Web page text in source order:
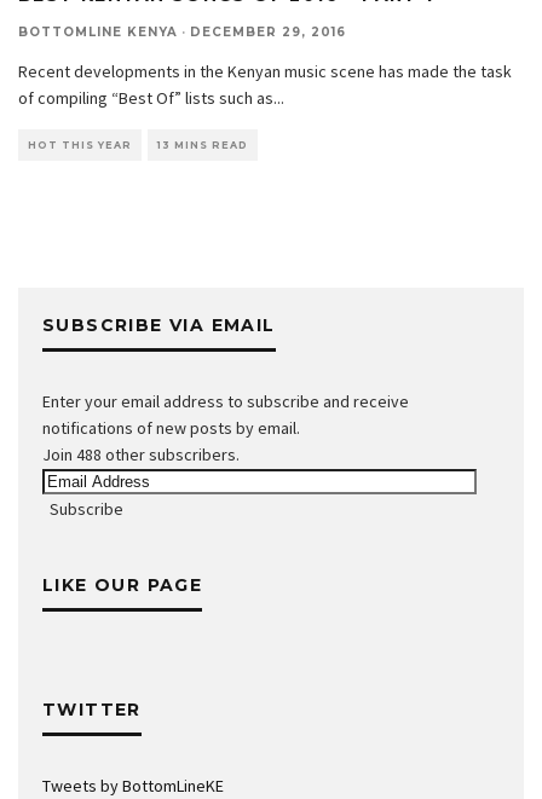
BOTTOMLINE KENYA · DECEMBER 29, 2016
Recent developments in the Kenyan music scene has made the task
of compiling “Best Of” lists such as...
HOT THIS YEAR 13 MINS READ
SUBSCRIBE VIA EMAIL
Enter your email address to subscribe and receive
notifications of new posts by email.
Join 488 other subscribers.
Email
Address
Subscribe
LIKE OUR PAGE
TWITTER
Tweets by BottomLineKE